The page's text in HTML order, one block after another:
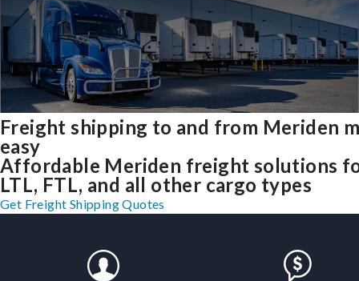
Freight shipping to and from Meriden
easy
Affordable Meriden freight solutions
LTL, FTL, and all other cargo types
Get Freight Shipping Quotes